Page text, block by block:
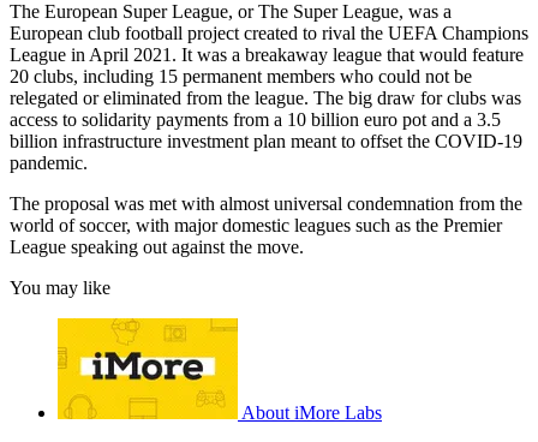
The European Super League, or The Super League, was a
European club football project created to rival the UEFA Champions
League in April 2021. It was a breakaway league that would feature
20 clubs, including 15 permanent members who could not be
relegated or eliminated from the league. The big draw for clubs was
access to solidarity payments from a 10 billion euro pot and a 3.5
billion infrastructure investment plan meant to offset the COVID-19
pandemic.
The proposal was met with almost universal condemnation from the
world of soccer, with major domestic leagues such as the Premier
League speaking out against the move.
You may like
About iMore Labs